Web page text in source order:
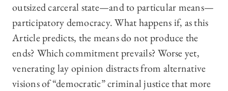
outsized carceral state—and to particular means—
participatory democracy. What happens if, as this
Article predicts, the means do not produce the
ends? Which commitment prevails? Worse yet,
venerating lay opinion distracts from alternative
visions of “democratic” criminal justice that more